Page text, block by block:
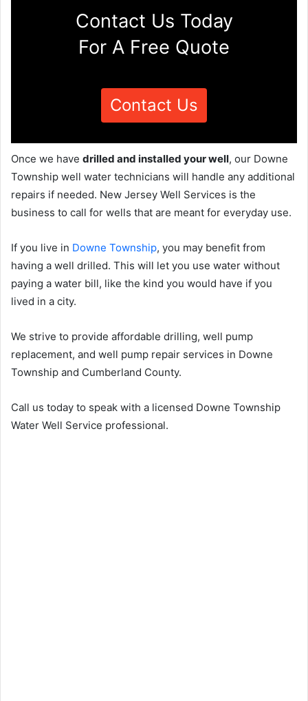
Contact Us Today
For A Free Quote
Contact Us
Once we have drilled and installed your well, our Downe
Township well water technicians will handle any additional
repairs if needed. New Jersey Well Services is the
business to call for wells that are meant for everyday use.
If you live in Downe Township, you may benefit from
having a well drilled. This will let you use water without
paying a water bill, like the kind you would have if you
lived in a city.
We strive to provide affordable drilling, well pump
replacement, and well pump repair services in Downe
Township and Cumberland County.
Call us today to speak with a licensed Downe Township
Water Well Service professional.